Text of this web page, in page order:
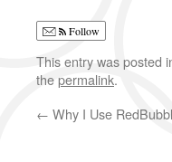
Follow
This entry was posted
the permalink.
← Why I Use